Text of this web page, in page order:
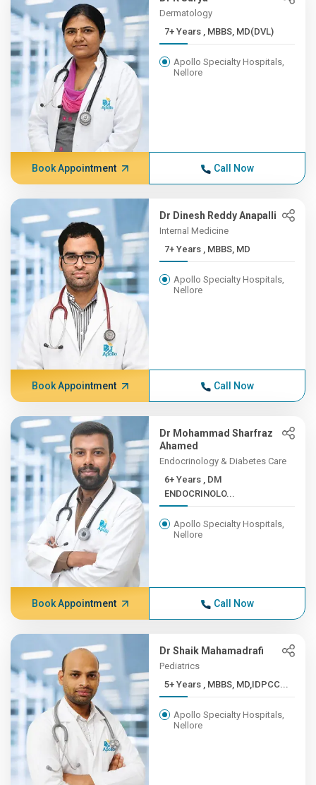
Dermatology
7+ Years , MBBS, MD(DVL)
Apollo Specialty Hospitals,
Nellore
Book Appointment Call Now
Dr Dinesh Reddy Anapalli
Internal Medicine
7+ Years , MBBS, MD
Apollo Specialty Hospitals,
Nellore
Book Appointment Call Now
Dr Mohammad Sharfraz
Ahamed
Endocrinology & Diabetes Care
6+ Years , DM
ENDOCRINOLO...
Apollo Specialty Hospitals,
Nellore
Book Appointment Call Now
Dr Shaik Mahamadrafi
Pediatrics
5+ Years , MBBS, MD,IDPCC...
Apollo Specialty Hospitals,
Nellore